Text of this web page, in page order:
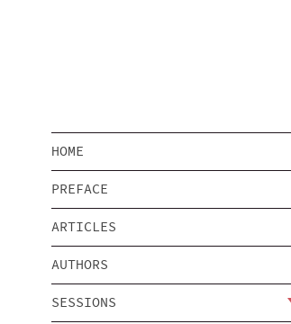
HOME
PREFACE
ARTICLES
AUTHORS
SESSIONS